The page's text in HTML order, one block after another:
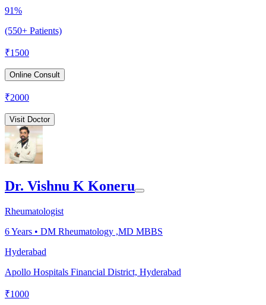
91%
(550+ Patients)
₹1500
Online Consult
₹2000
Visit Doctor
Dr. Vishnu K Koneru
Rheumatologist
6Years • DM Rheumatology ,MD MBBS
Hyderabad
Apollo Hospitals Financial District, Hyderabad
₹1000